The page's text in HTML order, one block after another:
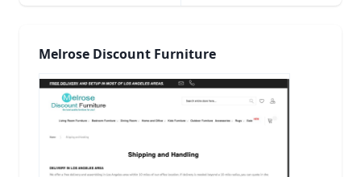
Melrose Discount Furniture